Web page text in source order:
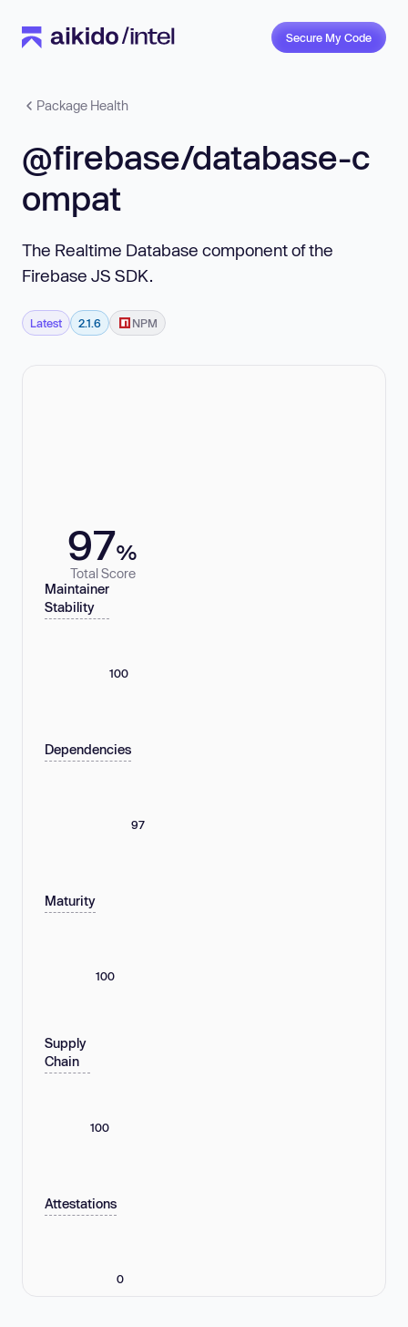
Secure My Code
Package Health
@firebase/database-c
ompat
The Realtime Database component of the
Firebase JS SDK.
Latest 2.1.6 NPM
97%
Total Score
Maintainer
Stability
100
Dependencies
97
Maturity
100
Supply
Chain
100
Attestations
0